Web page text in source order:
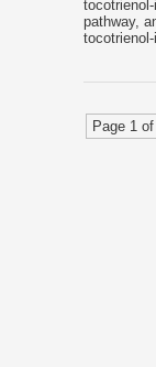
pathway,
Page 1 of